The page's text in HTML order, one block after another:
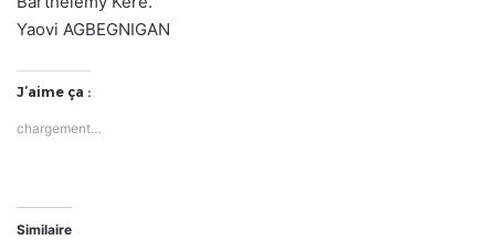
Yaovi AGBEGNIGAN
J’aime ça :
chargement…
Similaire